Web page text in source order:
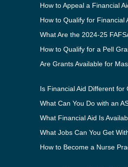
How to Appeal a Financial
How to Qualify for a Pell
Are Grants Available for
What Can You Do with an
How to Become a Nurse